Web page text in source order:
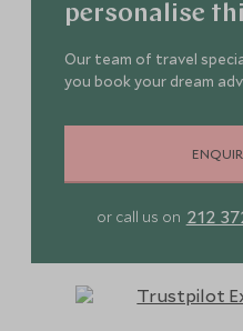
personalise
Our team of travel
you book your dream
or call us on 212